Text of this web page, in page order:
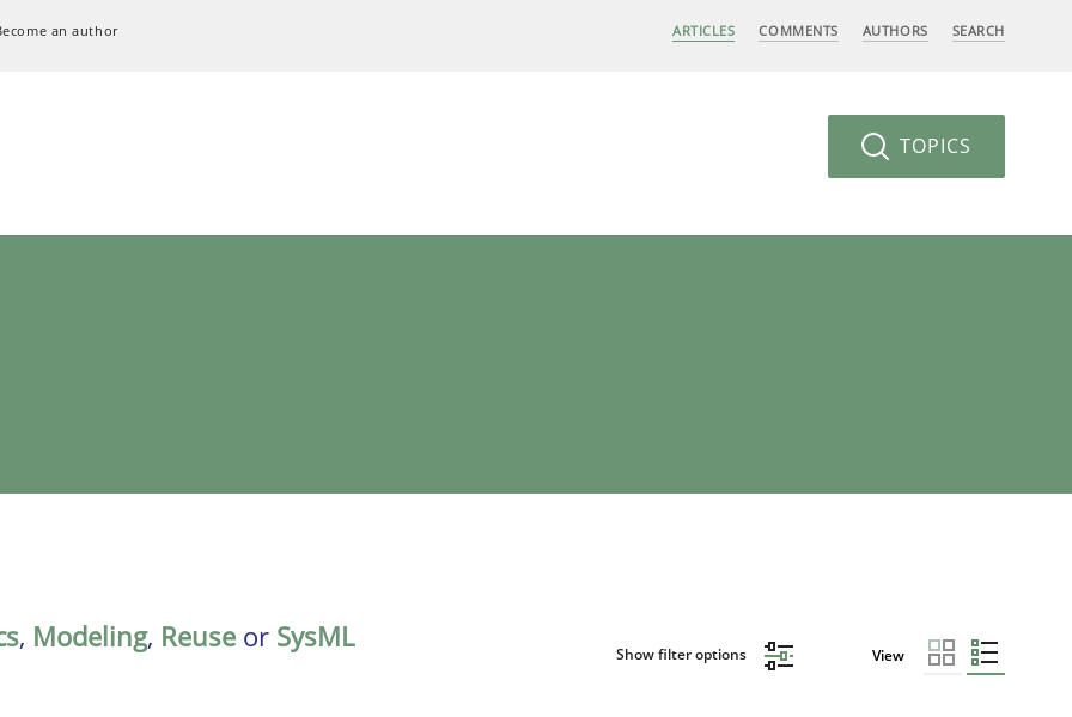
an author ARTICLES COMMENTS AUTHORS SEARCH
TOPICS
, Modeling, Reuse or SysML
Show filter options View